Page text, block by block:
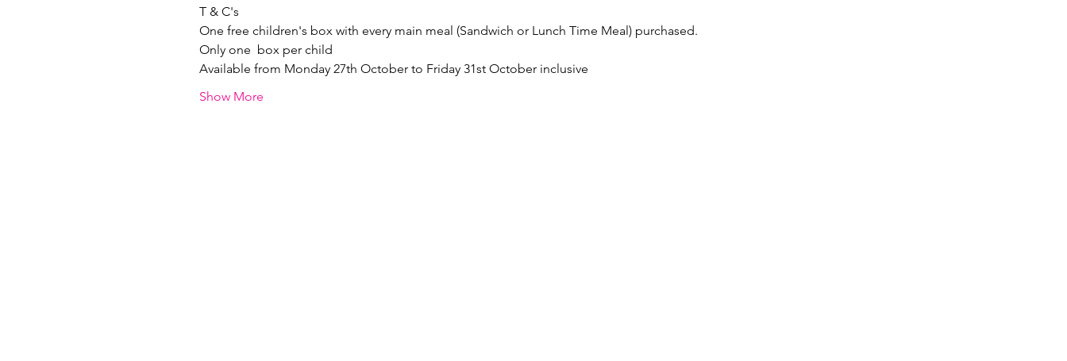
T & C's
One free children's box with every main meal (Sandwich or Lunch Time Meal) purchased.
Only one  box per child
Available from Monday 27th October to Friday 31st October inclusive
Show More